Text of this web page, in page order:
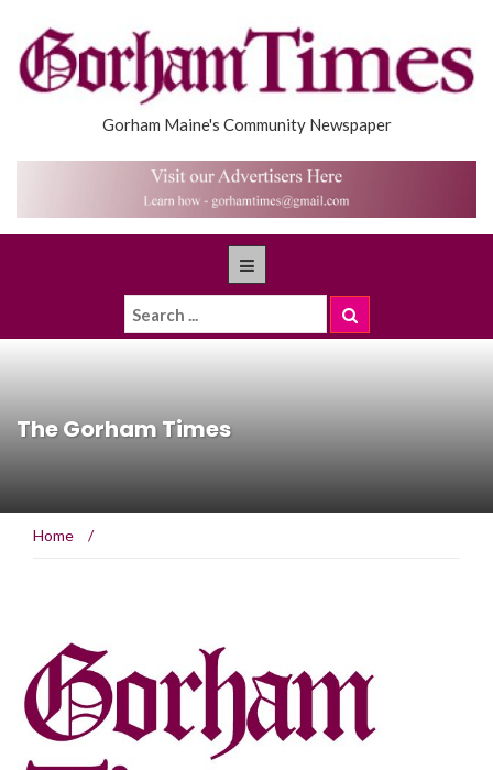
Gorham Maine's Community Newspaper
The Gorham Times
Home /